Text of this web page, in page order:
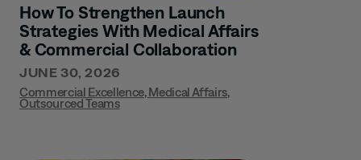
How To Strengthen Launch
Strategies With Medical Affairs
& Commercial Collaboration
JUNE 30, 2026
Commercial Excellence,Medical Affairs,
Outsourced Teams